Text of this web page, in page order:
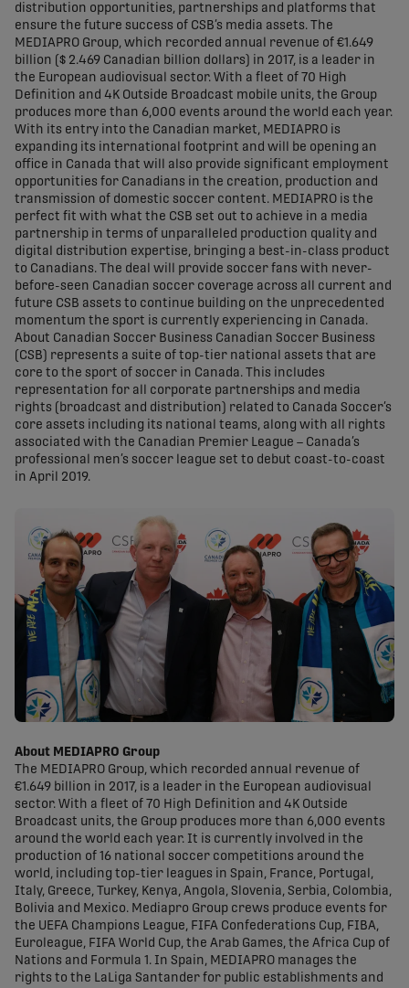
distribution opportunities, partnerships and platforms that
ensure the future success of CSB’s media assets. The
MEDIAPRO Group, which recorded annual revenue of €1.649
billion ($ 2.469 Canadian billion dollars) in 2017, is a leader in
the European audiovisual sector. With a fleet of 70 High
Definition and 4K Outside Broadcast mobile units, the Group
produces more than 6,000 events around the world each year.
With its entry into the Canadian market, MEDIAPRO is
expanding its international footprint and will be opening an
office in Canada that will also provide significant employment
opportunities for Canadians in the creation, production and
transmission of domestic soccer content. MEDIAPRO is the
perfect fit with what the CSB set out to achieve in a media
partnership in terms of unparalleled production quality and
digital distribution expertise, bringing a best-in-class product
to Canadians. The deal will provide soccer fans with never-
before-seen Canadian soccer coverage across all current and
future CSB assets to continue building on the unprecedented
momentum the sport is currently experiencing in Canada.
About Canadian Soccer Business Canadian Soccer Business
(CSB) represents a suite of top-tier national assets that are
core to the sport of soccer in Canada. This includes
representation for all corporate partnerships and media
rights (broadcast and distribution) related to Canada Soccer’s
core assets including its national teams, along with all rights
associated with the Canadian Premier League – Canada’s
professional men’s soccer league set to debut coast-to-coast
in April 2019.
About MEDIAPRO Group
The MEDIAPRO Group, which recorded annual revenue of
€1.649 billion in 2017, is a leader in the European audiovisual
sector. With a fleet of 70 High Definition and 4K Outside
Broadcast units, the Group produces more than 6,000 events
around the world each year. It is currently involved in the
production of 16 national soccer competitions around the
world, including top-tier leagues in Spain, France, Portugal,
Italy, Greece, Turkey, Kenya, Angola, Slovenia, Serbia, Colombia,
Bolivia and Mexico. Mediapro Group crews produce events for
the UEFA Champions League, FIFA Confederations Cup, FIBA,
Euroleague, FIFA World Cup, the Arab Games, the Africa Cup of
Nations and Formula 1. In Spain, MEDIAPRO manages the
rights to the LaLiga Santander for public establishments and